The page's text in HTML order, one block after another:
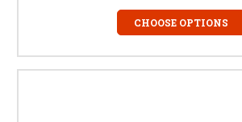
CHOOSE OPTIONS